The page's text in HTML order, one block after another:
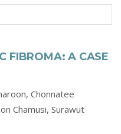
FIBROMA: A CASE
Chonnatee
Chamusi, Surawut